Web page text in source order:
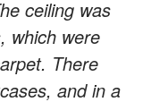
ceiling was
which were
There
and in a